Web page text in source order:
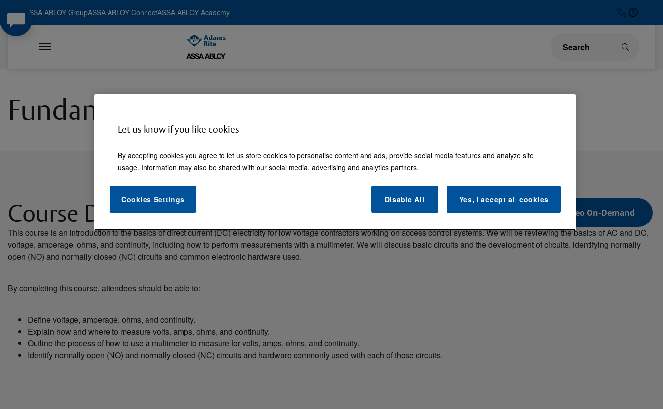
ASSA ABLOY GroupASSA ABLOY ConnectASSA ABLOY Academy
Fundamentals of DC Electricity for Low Voltage
Course Description Video On-Demand
This course is an introduction to the basics of direct current (DC) electricity for low voltage contractors working on access control systems. We will be reviewing the basics of AC and DC,
voltage, amperage, ohms, and continuity, including how to perform measurements with a multimeter. We will discuss basic circuits and the development of circuits, identifying normally
open (NO) and normally closed (NC) circuits and common electronic hardware used.
By completing this course, attendees should be able to:
Define voltage, amperage, ohms, and continuity.
Explain how and where to measure volts, amps, ohms, and continuity.
Outline the process of how to use a multimeter to measure for volts, amps, ohms, and continuity.
Identify normally open (NO) and normally closed (NC) circuits and hardware commonly used with each of those circuits.
Let us know if you like cookies
By accepting cookies you agree to let us store cookies to personalise content and ads, provide social media features and analyze site
usage. Information may also be shared with our social media, advertising and analytics partners.
Cookies Settings Disable All Yes, I accept all cookies